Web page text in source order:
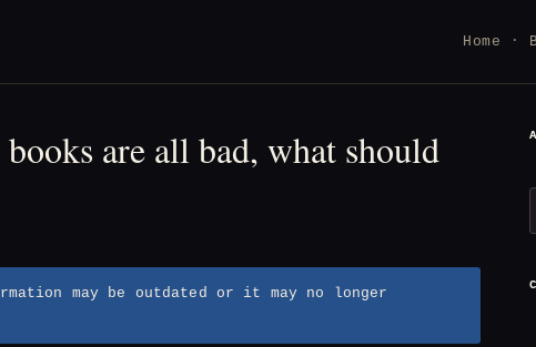
Home
are all bad, what should
may be outdated or it may no longer